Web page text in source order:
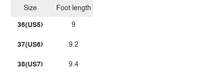
Size
36(US5)
37(US6)
38(US7)
Foot length
9
9.2
9.4